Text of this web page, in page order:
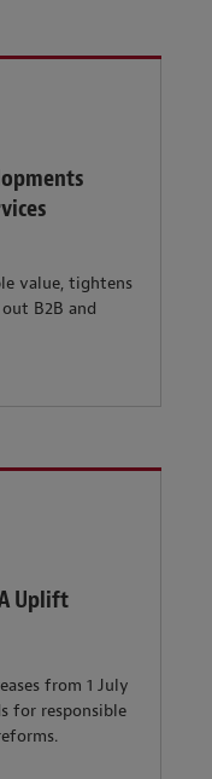
value, tightens
B2B and
Uplift
from 1 July
for responsible